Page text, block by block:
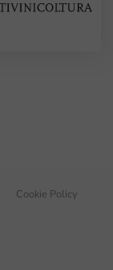
Cookie Policy